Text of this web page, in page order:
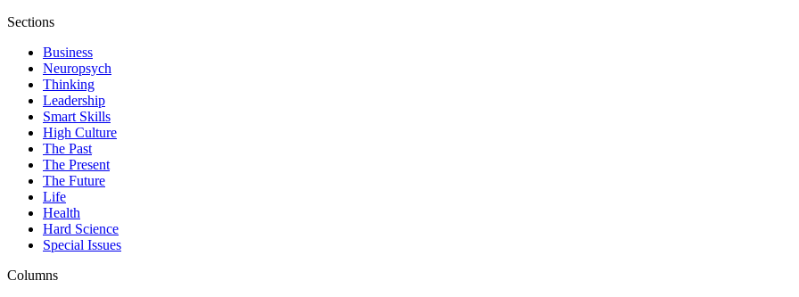
Sections
Business
Neuropsych
Thinking
Leadership
Smart Skills
High Culture
The Past
The Present
The Future
Life
Health
Hard Science
Special Issues
Columns